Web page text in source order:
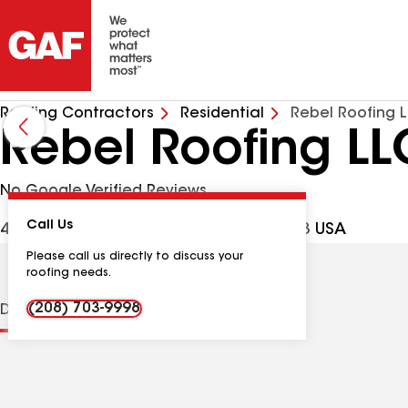
Roofing Contractors Residential Rebel Roofing
Rebel Roofing
No Google Verified Reviews
4697 N Tumbleweed Pl, Boise ID, 83713 USA
Call Us
Please call us directly to discuss your
roofing needs.
(208) 703-9998
DistinctionsContractor Details